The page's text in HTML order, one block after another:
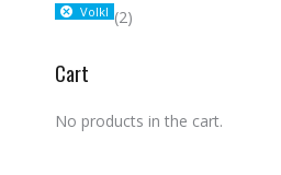
Volkl (2)
Cart
No products in the cart.